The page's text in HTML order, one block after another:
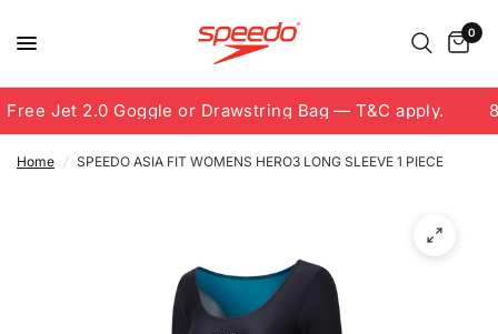
0
Jet 2.0 Goggle or Drawstring Bag — T&C apply.
Home / SPEEDO ASIA FIT WOMENS HERO3 LONG SLEEVE 1 PIECE